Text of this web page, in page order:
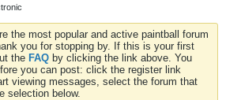
the most popular and active paintball forum
you for stopping by. If this is your first
the FAQ by clicking the link above. You
you can post: click the register link
viewing messages, select the forum that
selection below.